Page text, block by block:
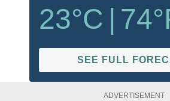
23°C 74
SEE FULL
ADVERTISEMENT